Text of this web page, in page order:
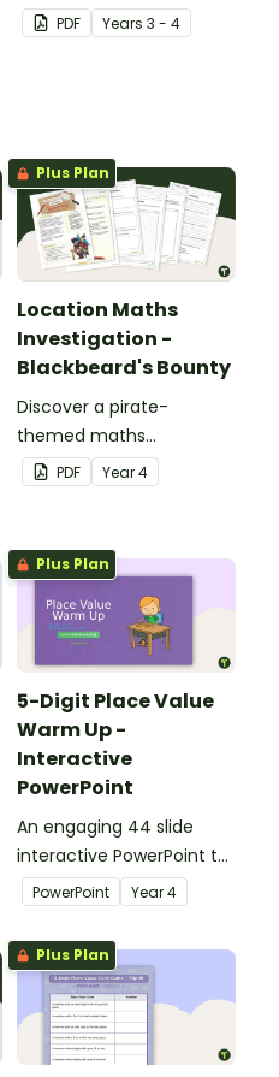
understanding of place
value to the thousands.
PDF Years 3 - 4
Plus Plan
Location Maths
Investigation -
Blackbeard's Bounty
Discover a pirate-
themed maths
investigation that helps
students master location
writing directions and
finding treasure.
PDF Year4
Plus Plan
5-Digit Place Value
Warm Up -
Interactive
PowerPoint
An engaging 44 slide
interactive PowerPoint to
use when learning about
place value to 5-digits.
PowerPoint Year4
Plus Plan